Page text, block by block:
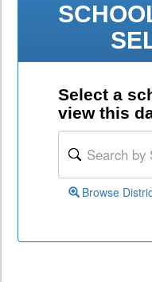
Select a
view this
Browse